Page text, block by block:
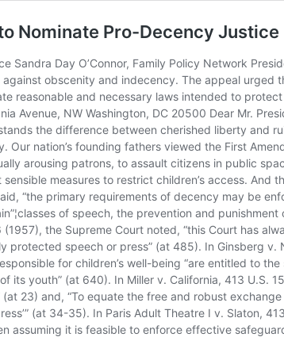
Nominate Pro-Decency Justice
effective safeguards against exposure to juveniles” (at 57-58). These include “the public safety (at 58) and “the right”¦to maintain a decent society” (at 59). In FCC v. Pacifica Foundation, 438 U.S. 726, at 748-749 (1978), the Court upheld the federal broadcast indecency law, observing that broadcast indecency confronts citizens “not only in public, but also in the privacy of the home” and that “prior warnings cannot completely protect the listener” and that broadcasting is “accessible to children, even those too young to read.” In a later case, however, the Supreme Court allowed a lower federal Court decision to stand that limited the hours during which the federal broadcast indecency law can be enforced. In recent decades, the Supreme Court has also: Limited the reach of obscenity laws to “hardcore pornography” Held that cities must provide “adult businesses” with a reasonable opportunity to open Held that “nude dancing” enjoys First Amendment protection Invalidated a law prohibiting “pseudo child porn” Invalidated a law restricting children’s access to indecent material on the Internet Invalidated a law restricting children’s access to pornography on cable TV Other federal court cases are headed towards the Supreme Court that, if decided in favor of the pornography defenders, will push our nation ever closer to the brink of moral anarchy. In Philadelphia, a U.S. Court of Appeals has ruled that a federal law restricting children’s access to Internet pornography is unconstitutional. In Pittsburgh, a federal judge has ruled that federal obscenity laws are now in large measure unenforceable. In New York City, petitioners have filed a suit in federal court arguing that a federal obscenity law cannot be applied on the Internet. Not too long ago, the legal arguments made in the above three cases would have been laughed out of court, but in a “legal climate” where some Supreme Court Justices think they can construe the First Amendment any way they please ““ irrespective of the history of a provision, the will of the people, common sense and the Court’s own precedent ““ these cases must be taken seriously. Because the Federal Communications Commission has finally begun to enforce the broadcast indecency law against TV networks (namely, NBC, CBS & FOX), one or more court challenges to this law are also expected in the near future. And, given the present makeup of the Supreme Court, media attorneys think the “High Court” may be ready to overturn Pacifica. Mr. President, we realize that there is often a fine line between Justices